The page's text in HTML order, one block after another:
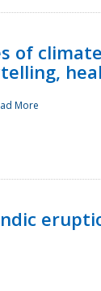
of
More